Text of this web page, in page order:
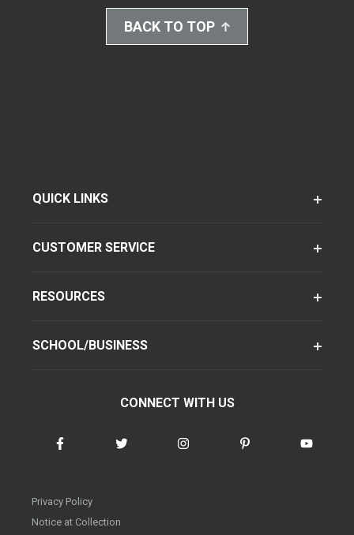
BACK TO TOP
QUICK LINKS
CUSTOMER SERVICE
RESOURCES
SCHOOL/BUSINESS
CONNECT WITH US
Privacy Policy
Notice at Collection